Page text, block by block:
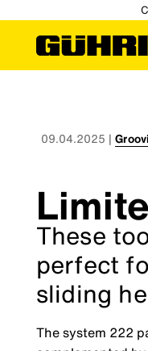
09.04.2025 |
These
perfect
sliding
The system 222